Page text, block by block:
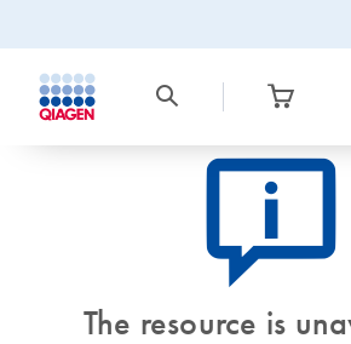
icon_0082_cc_gen_callout-info-s
The resource is